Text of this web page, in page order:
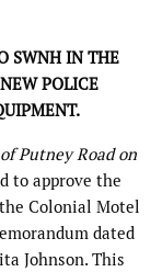
SWNH IN THE
POLICE
Putney Road on
to approve the
Colonial Motel
dated
Johnson. This